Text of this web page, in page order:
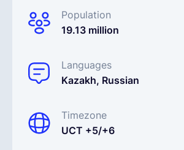
Population
19.13 million
Languages
Kazakh, Russian
Timezone
UCT +5/+6
EOR & Payroll
Contractor Management